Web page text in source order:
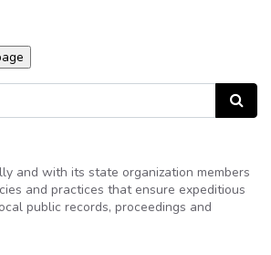
Search
and with its state organization members
and practices that ensure expeditious
public records, proceedings and